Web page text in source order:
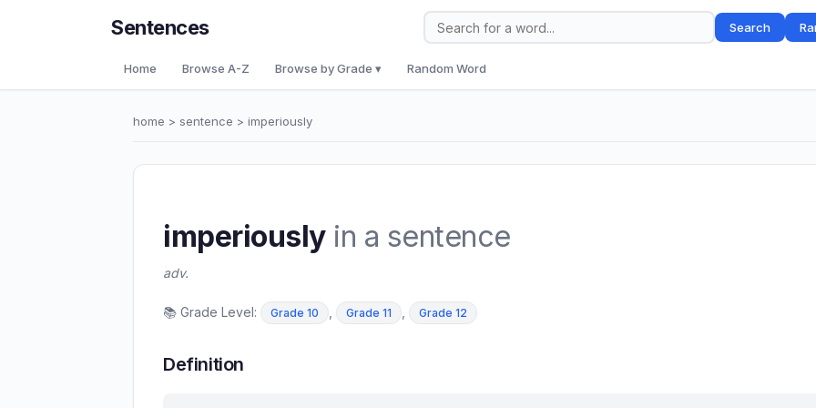
Sentences Search
Home Browse A-Z Browse by Grade ▾ Random Word
home > sentence > imperiously
imperiouslyin a sentence
adv.
📚 Grade Level: Grade 10 , Grade 11 , Grade 12
Definition